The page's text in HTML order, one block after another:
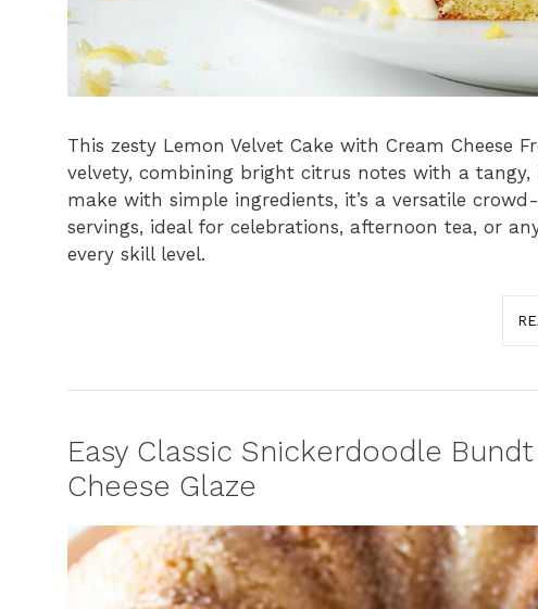
This zesty Lemon Velvet Cake with Cream Cheese
velvety, combining bright citrus notes with a
make with simple ingredients, it’s a versatile
servings, ideal for celebrations, afternoon tea, or
every skill level.
Easy Classic Snickerdoodle
Cheese Glaze